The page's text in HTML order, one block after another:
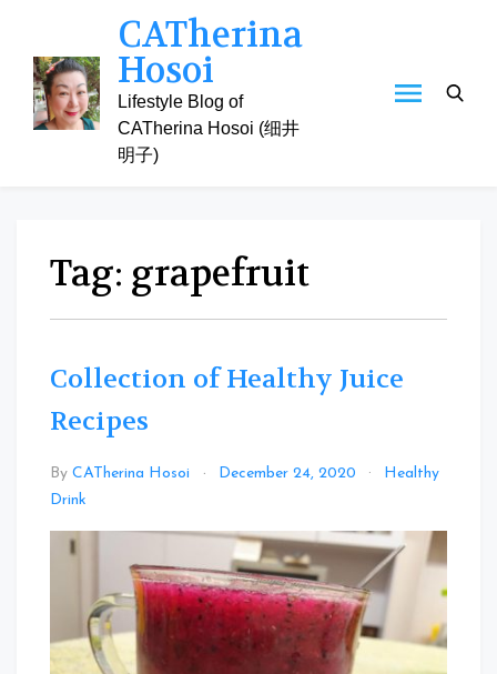
content
CATherina
Hosoi
Lifestyle Blog of
CATherina Hosoi (细井
明子)
Tag: grapefruit
Collection of Healthy Juice
Recipes
By CATherina Hosoi December 24, 2020
Healthy
Drink
on
Collection
Healthy
Juice